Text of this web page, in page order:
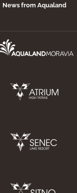
News from Aqualand